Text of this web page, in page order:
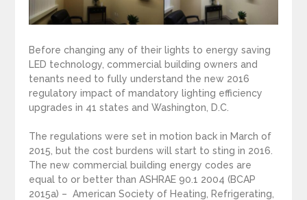
Before changing any of their lights to energy saving
LED technology, commercial building owners and
tenants need to fully understand the new 2016
regulatory impact of mandatory lighting efficiency
upgrades in 41 states and Washington, D.C.
The regulations were set in motion back in March of
2015, but the cost burdens will start to sting in 2016.
The new commercial building energy codes are
equal to or better than ASHRAE 90.1 2004 (BCAP
2015a) – American Society of Heating, Refrigerating,